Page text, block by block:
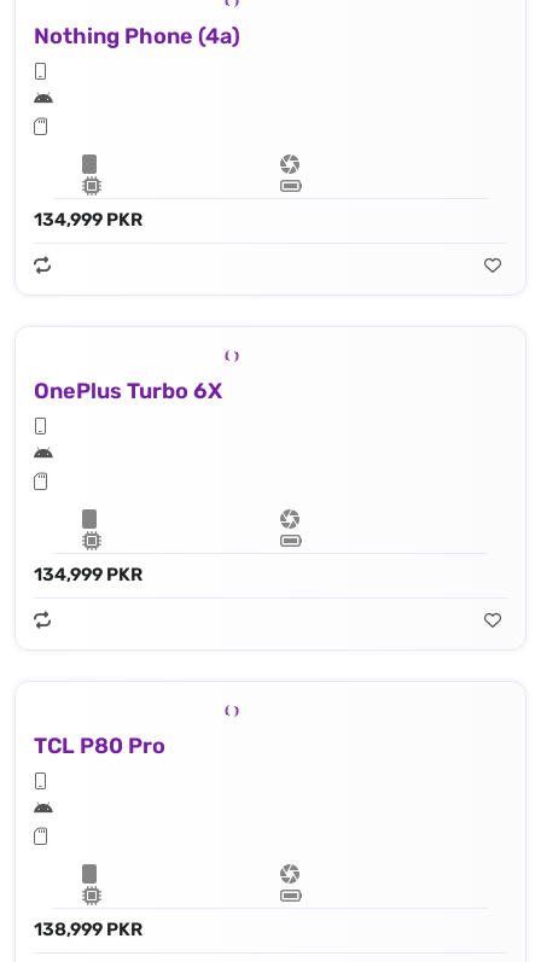
Nothing Phone (4a)
134,999 PKR
OnePlus Turbo 6X
134,999 PKR
TCL P80 Pro
138,999 PKR